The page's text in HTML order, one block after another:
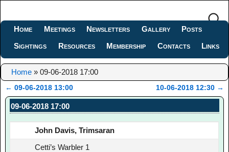
Home Meetings Newsletters Gallery
Posts
Sightings
Resources Membership Contacts Links
Home » 09-06-2018 17:00
Post navigation
← 09-06-2018 13:00 10-06-2018 12:30 →
09-06-2018 17:00
John Davis, Trimsaran
Cetti’s Warbler 1